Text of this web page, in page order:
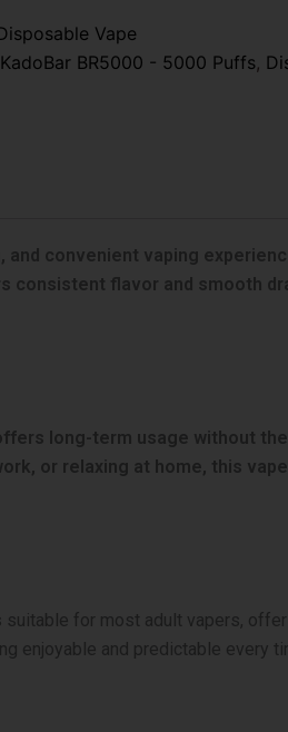
Vape
BR5000 - 5000 Puffs,
convenient vaping
flavor and smooth
long-term usage without
or relaxing at home, this
for most adult vapers,
enjoyable and predictable every